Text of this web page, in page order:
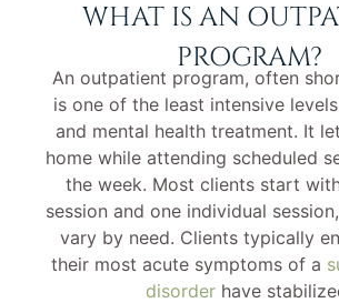
WHAT IS AN
PROGRAM?
An outpatient program, often
is one of the least intensive
and mental health treatment. It
home while attending scheduled
the week. Most clients start
session and one individual
vary by need. Clients typically
their most acute symptoms of a
disorder have